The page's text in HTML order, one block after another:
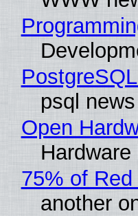
psql news
Open
75% of
another